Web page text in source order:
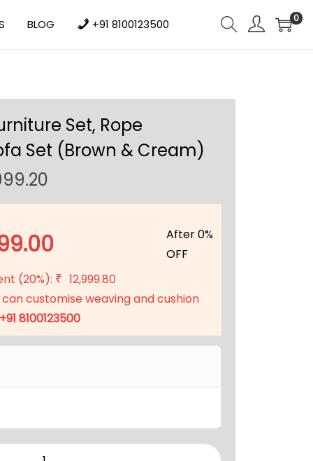
BLOG +91 8100123500 0
Set, Rope
Set (Brown & Cream)
u
n
t
p
r
e
s
After 0%
OFF
(20%): ₹ 12,999.80
can customise weaving and cushion
+91 8100123500